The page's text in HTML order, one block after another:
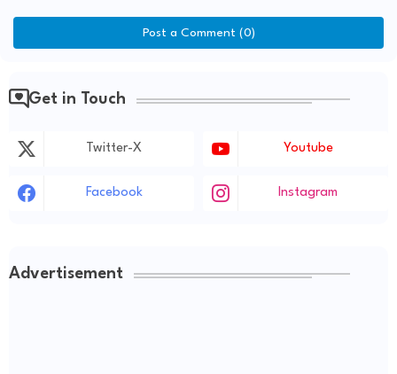
Post a Comment (0)
Get in Touch
Twitter-X Youtube
Facebook Instagram
Advertisement